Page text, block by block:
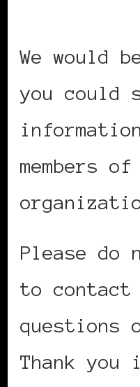
http://
We would
you could
members
Please do
to contact
questions
Thank you